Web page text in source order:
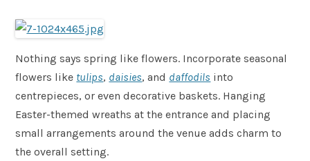
Nothing says spring like flowers. Incorporate seasonal
flowers like tulips, daisies, and daffodils into
centrepieces, or even decorative baskets. Hanging
Easter-themed wreaths at the entrance and placing
small arrangements around the venue adds charm to
the overall setting.